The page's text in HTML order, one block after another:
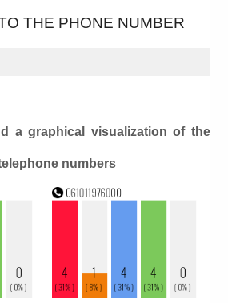
THE PHONE NUMBER
a graphical visualization of the
numbers